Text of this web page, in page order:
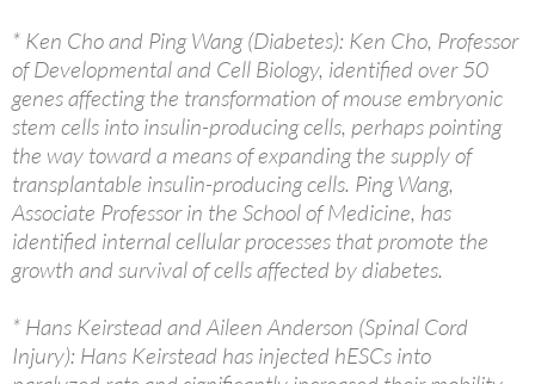
* Ken Cho and Ping Wang (Diabetes): Ken Cho, Professor
of Developmental and Cell Biology, identified over 50
genes affecting the transformation of mouse embryonic
stem cells into insulin-producing cells, perhaps pointing
the way toward a means of expanding the supply of
transplantable insulin-producing cells. Ping Wang,
Associate Professor in the School of Medicine, has
identified internal cellular processes that promote the
growth and survival of cells affected by diabetes.
* Hans Keirstead and Aileen Anderson (Spinal Cord
Injury): Hans Keirstead has injected hESCs into